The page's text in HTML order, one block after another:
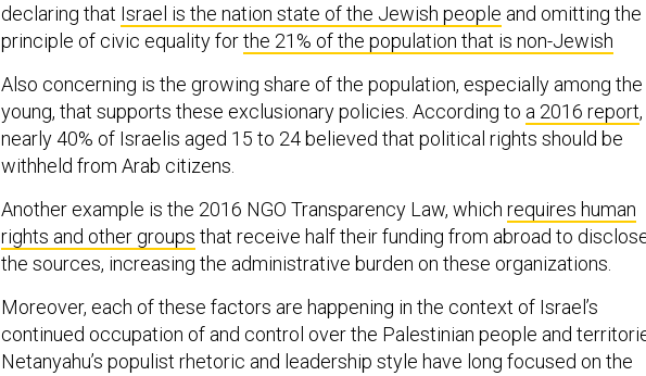
declaring that Israel is the nation state of the Jewish people and omitting the
principle of civic equality forthe 21% of the population that is non-Jewish
Also concerning is the growing share of the population, especially among the
young, that supports these exclusionary policies. According to a 2016 report,
nearly 40% of Israelis aged 15 to 24 believed that political rights should be
withheld from Arab citizens.
Another example is the 2016 NGO Transparency Law, which requires human
rights and other groups that receive half their funding from abroad to
the sources, increasing the administrative burden on these organizations.
Moreover, each of these factors are happening in the context of Israel’s
continued occupation of and control over the Palestinian people and
Netanyahu’s populist rhetoric and leadership style have long focused on the